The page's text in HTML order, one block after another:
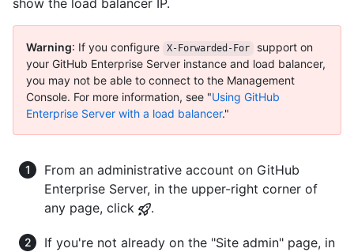
show the load balancer IP.
Warning: If you configure X-Forwarded-For
support on
your GitHub Enterprise Server instance and load balancer,
you may not be able to connect to the Management
Console. For more information, see "Using GitHub
Enterprise Server with a load balancer."
From an administrative account on GitHub
Enterprise Server, in the upper-right corner of
any page, click
.
If you're not already on the "Site admin" page, in